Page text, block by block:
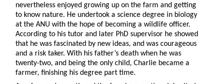
nevertheless enjoyed growing up on the farm and getting
to know nature. He undertook a science degree in biology
at the ANU with the hope of becoming a wildlife officer.
According to his tutor and later PhD supervisor he showed
that he was fascinated by new ideas, and was courageous
and a risk taker. With his father’s death when he was
twenty-two, and being the only child, Charlie became a
farmer, finishing his degree part time.